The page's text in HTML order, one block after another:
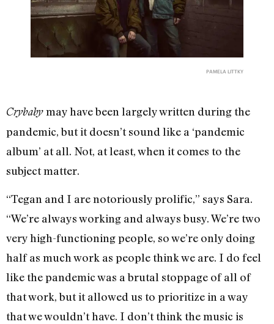
PAMELA LITTKY
Crybabymay have been largely written during the
pandemic, but it doesn’t sound like a ‘pandemic
album’ at all. Not, at least, when it comes to the
subject matter.
“Tegan and I are notoriously prolific,” says Sara.
“We’re always working and always busy. We’re two
very high-functioning people, so we’re only doing
half as much work as people think we are. I do feel
like the pandemic was a brutal stoppage of all of
that work, but it allowed us to prioritize in a way
that we wouldn’t have. I don’t think the music is